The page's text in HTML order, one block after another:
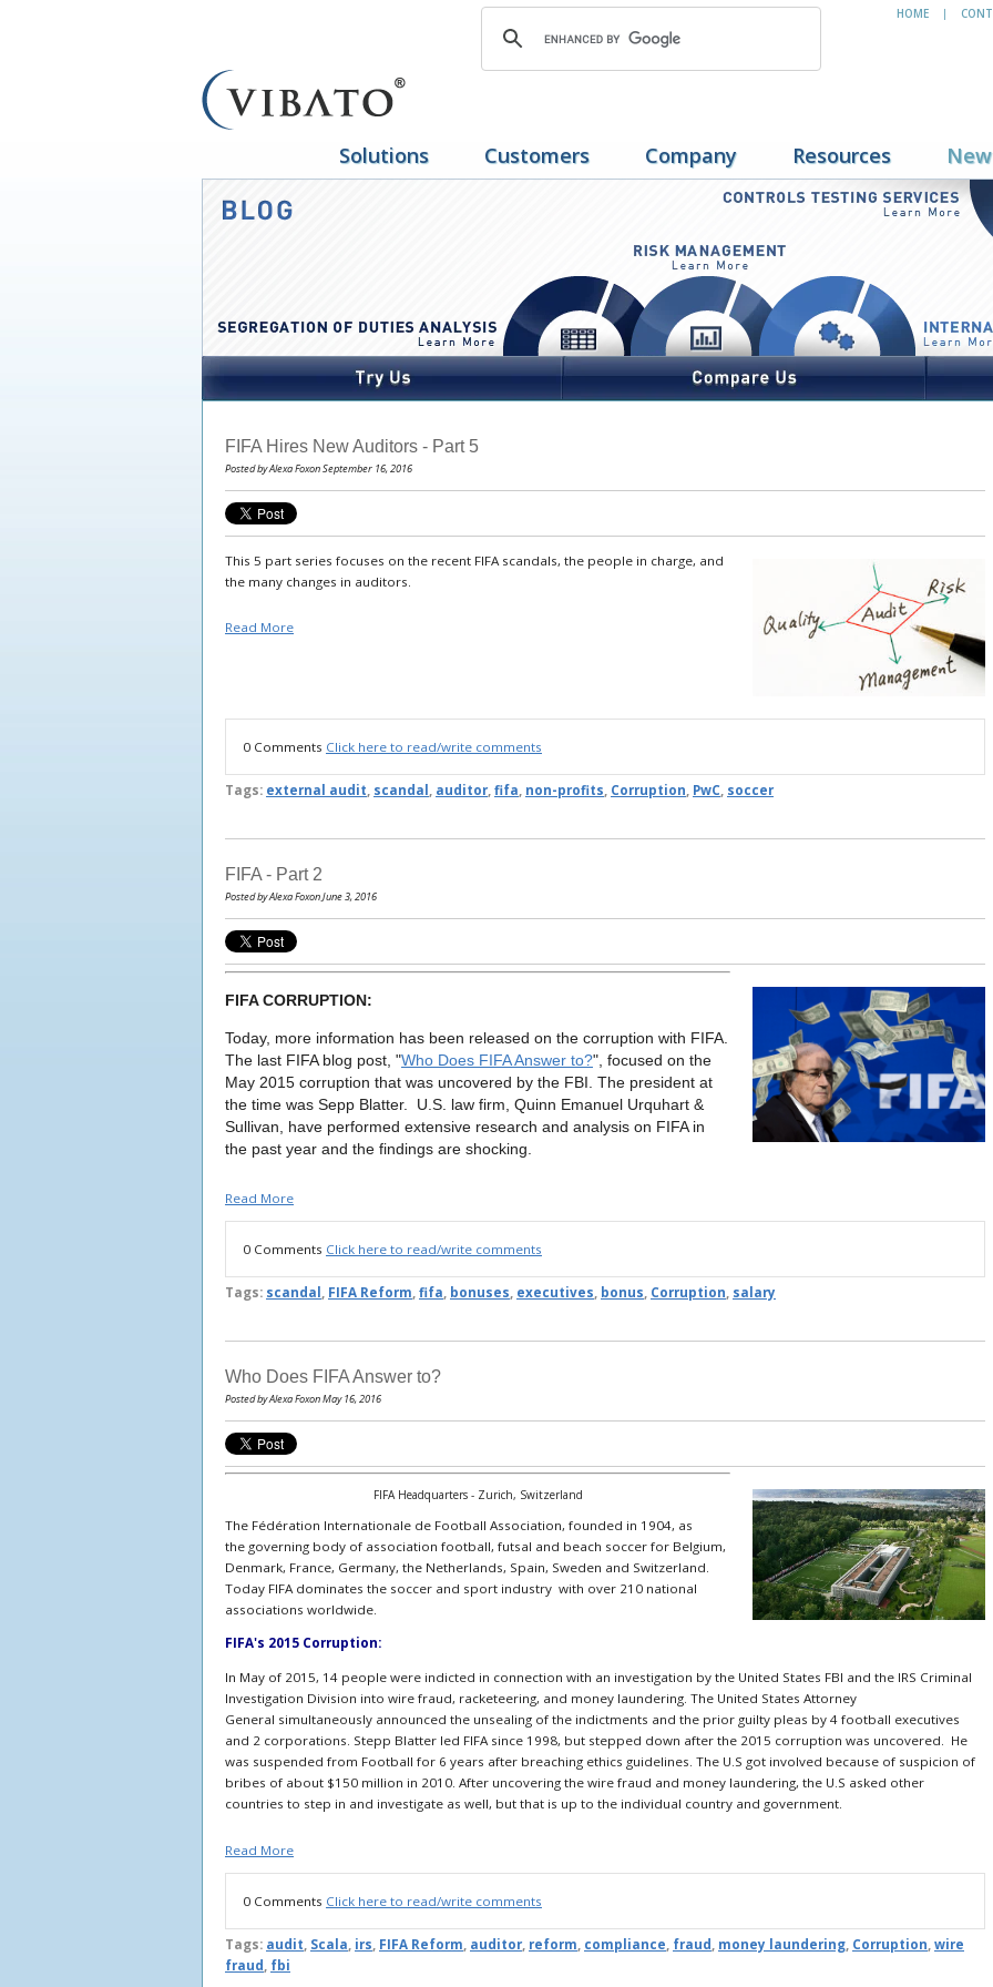
HOME |
Solutions Customers Company Resources
FIFA Hires New Auditors - Part 5
Posted by Alexa Foxon September 16, 2016
This 5 part series focuses on the recent FIFA scandals, the people in charge, and
the many changes in auditors.
Read More
0 Comments Click here to read/write comments
Tags: external audit scandal auditor, fifa non-profits Corruption PwC soccer
FIFA - Part 2
Posted by Alexa Foxon June 3, 2016
FIFA CORRUPTION:
Today, more information has been released on the corruption with FIFA.
The last FIFA blog post, "Who Does FIFA Answer to?", focused on the
May 2015 corruption that was uncovered by the FBI. The president at
the time was Sepp Blatter. U.S. law firm, Quinn Emanuel Urquhart &
Sullivan, have performed extensive research and analysis on FIFA in
the past year and the findings are shocking.
Read More
0 Comments Click here to read/write comments
Tags: scandal FIFA Reform fifa bonuses executives bonus Corruption salary
Who Does FIFA Answer to?
Posted by Alexa Foxon May 16, 2016
FIFA Headquarters - Zurich, Switzerland
The Fédération Internationale de Football Association, founded in 1904, as
the governing body of association football, futsal and beach soccer for Belgium,
Denmark, France, Germany, the Netherlands, Spain, Sweden and Switzerland.
Today FIFA dominates the soccer and sport industry with over 210 national
associations worldwide.
FIFA's 2015 Corruption:
In May of 2015, 14 people were indicted in connection with an investigation by the United States FBI and the IRS Criminal
Investigation Division into wire fraud, racketeering, and money laundering. The United States Attorney
General simultaneously announced the unsealing of the indictments and the prior guilty pleas by 4 football executives
and 2 corporations. Stepp Blatter led FIFA since 1998, but stepped down after the 2015 corruption was uncovered. He
was suspended from Football for 6 years after breaching ethics guidelines. The U.S got involved because of suspicion of
bribes of about $150 million in 2010. After uncovering the wire fraud and money laundering, the U.S asked other
countries to step in and investigate as well, but that is up to the individual country and government.
Read More
0 Comments Click here to read/write comments
Tags: audit Scala irs FIFA Reform auditor, reform compliance fraud money laundering Corruption wire
fraud fbi